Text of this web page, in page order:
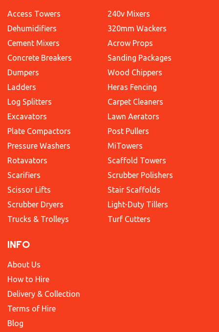
Access Towers
Dehumidifiers
Cement Mixers
Concrete Breakers
Dumpers
Ladders
Log Splitters
Excavators
Plate Compactors
Pressure Washers
Rotavators
Scarifiers
Scissor Lifts
Scrubber Dryers
Trucks & Trolleys
240v Mixers
320mm Wackers
Acrow Props
Sanding Packages
Wood Chippers
Heras Fencing
Carpet Cleaners
Lawn Aerators
Post Pullers
MiTowers
Scaffold Towers
Scrubber Polishers
Stair Scaffolds
Light-Duty Tillers
Turf Cutters
INFO
About Us
How to Hire
Delivery & Collection
Terms of Hire
Blog